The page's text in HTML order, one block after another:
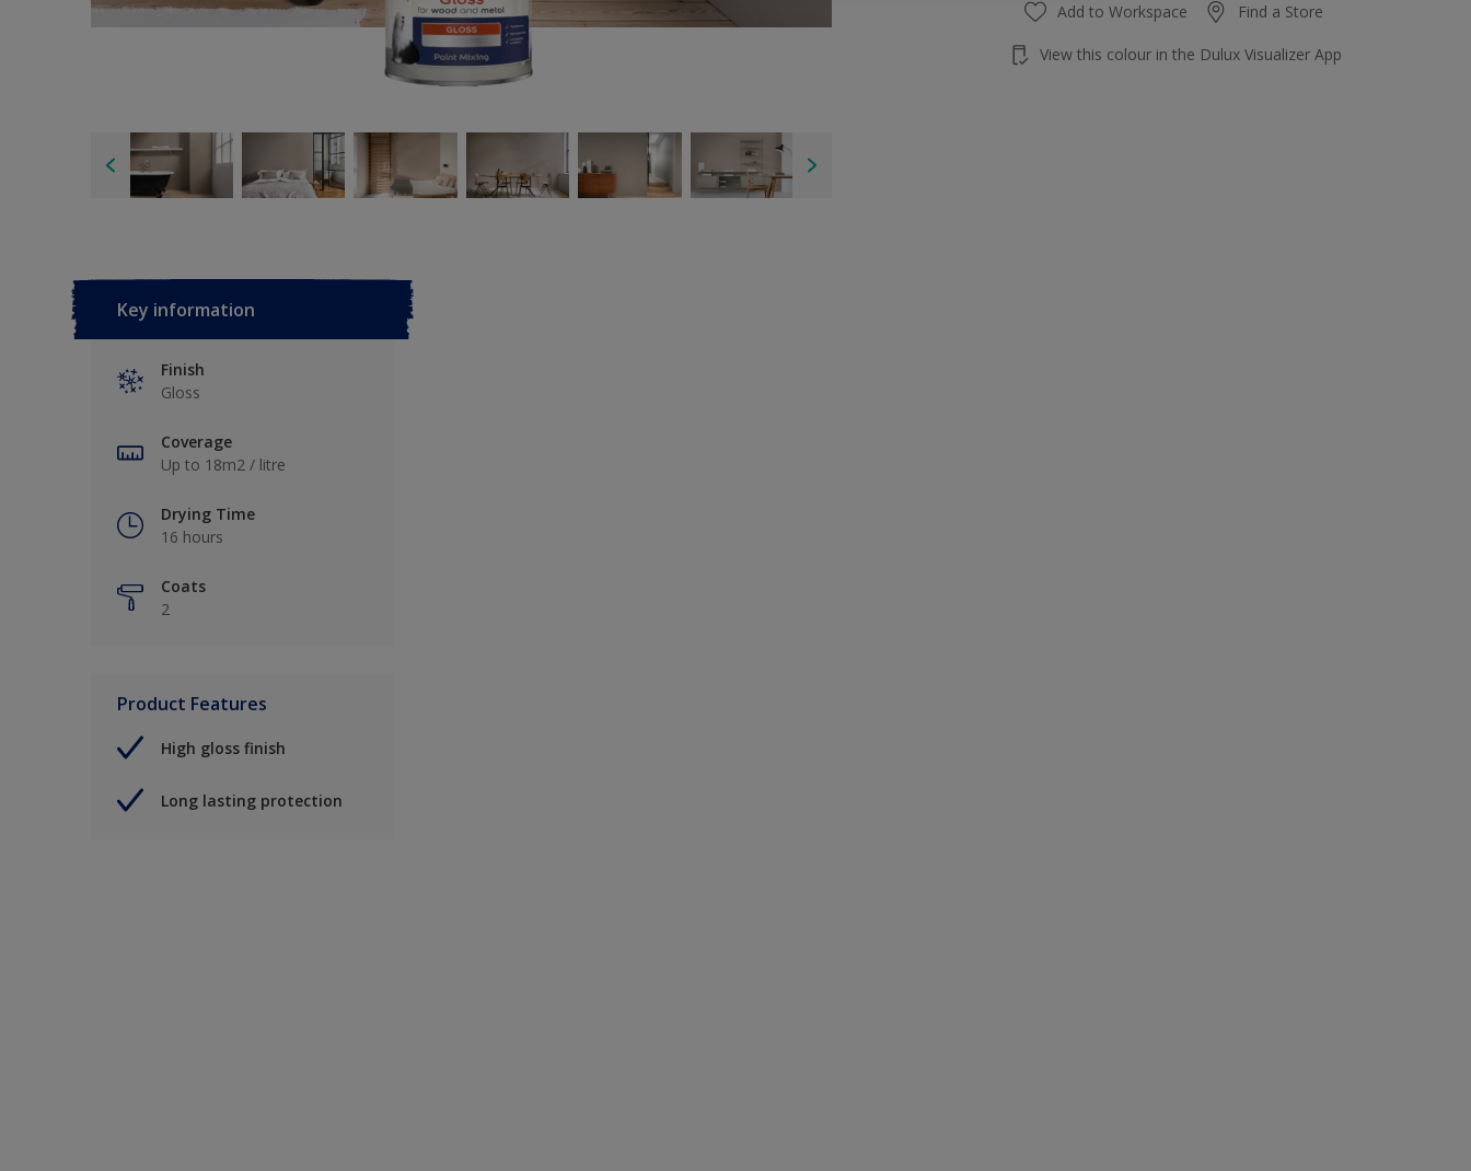
Add to Workspace Find a Store
View this colour in the Dulux Visualizer App
Key information
Finish
Gloss
Coverage
Up to 18m2 / litre
Drying Time
16 hours
Coats
2
Product Features
High gloss finish
Long lasting protection